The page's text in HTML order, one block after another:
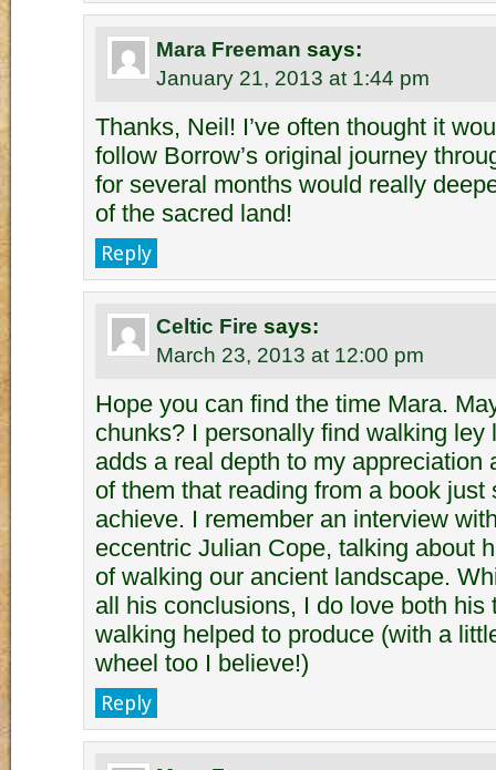
Mara Freeman says:
January 21, 2013 at 1:44 pm
Thanks, Neil! I’ve often thought it
follow Borrow’s original journey
for several months would really
of the sacred land!
Reply
Celtic Fire says:
March 23, 2013 at 12:00 pm
Hope you can find the time Mara.
chunks? I personally find walking ley
adds a real depth to my appreciation
of them that reading from a book just
achieve. I remember an interview
eccentric Julian Cope, talking about
of walking our ancient landscape.
all his conclusions, I do love both his
walking helped to produce (with a
wheel too I believe!)
Reply